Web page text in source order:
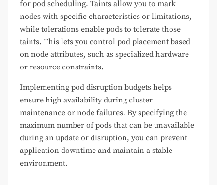
for pod scheduling. Taints allow you to mark
nodes with specific characteristics or limitations,
while tolerations enable pods to tolerate those
taints. This lets you control pod placement based
on node attributes, such as specialized hardware
or resource constraints.
Implementing pod disruption budgets helps
ensure high availability during cluster
maintenance or node failures. By specifying the
maximum number of pods that can be unavailable
during an update or disruption, you can prevent
application downtime and maintain a stable
environment.